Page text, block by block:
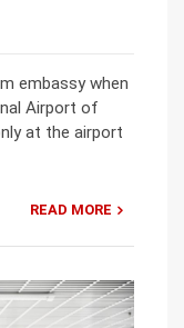
embassy when
Airport of
at the airport
READ MORE